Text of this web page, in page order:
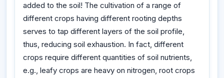
added to the soil! The cultivation of a range of
different crops having different rooting depths
serves to tap different layers of the soil profile,
thus, reducing soil exhaustion. In fact, different
crops require different quantities of soil nutrients,
e.g., leafy crops are heavy on nitrogen, root crops